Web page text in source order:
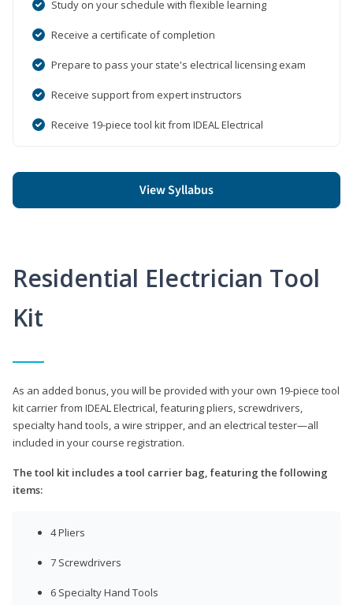
Study on your schedule with flexible learning
Receive a certificate of completion
Prepare to pass your state's electrical licensing exam
Receive support from expert instructors
Receive 19-piece tool kit from IDEAL Electrical
View Syllabus
Residential Electrician Tool
Kit
As an added bonus, you will be provided with your own 19-piece tool
kit carrier from IDEAL Electrical, featuring pliers, screwdrivers,
specialty hand tools, a wire stripper, and an electrical tester—all
included in your course registration.
The tool kit includes a tool carrier bag, featuring the following
items:
4 Pliers
7 Screwdrivers
6 Specialty Hand Tools